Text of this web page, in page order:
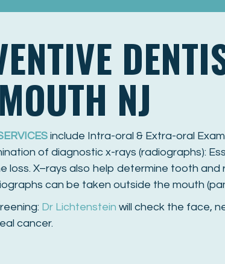
NJ
include Intra-oral & Extra-oral
of diagnostic x-rays (radiographs):
loss. X–rays also help determine tooth
can be taken outside the mouth
Dr Lichtenstein will check the face,
cancer.